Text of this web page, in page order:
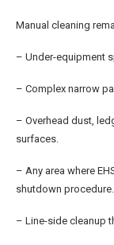
Manual cleaning
– Under-equipment
– Complex narrow
– Overhead dust,
surfaces.
– Any area where
shutdown procedure.
– Line-side cleanup